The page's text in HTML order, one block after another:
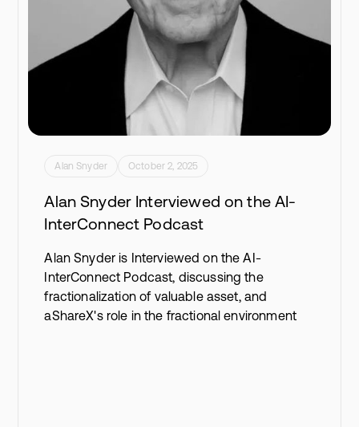
Alan Snyder October 2, 2025
Alan Snyder Interviewed on the AI-
InterConnect Podcast
Alan Snyder is Interviewed on the AI-
InterConnect Podcast, discussing the
fractionalization of valuable asset, and
aShareX's role in the fractional environment